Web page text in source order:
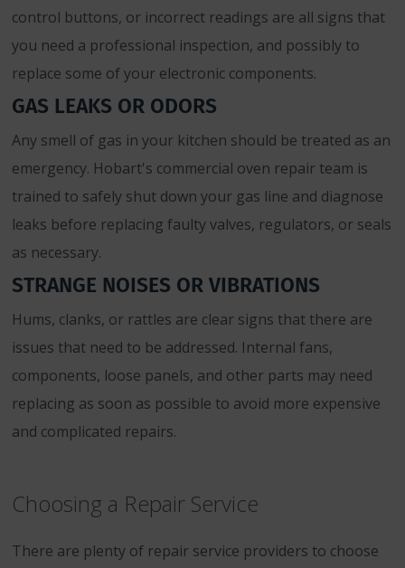
control buttons, or incorrect readings are all signs that
you need a professional inspection, and possibly to
replace some of your electronic components.
GAS LEAKS OR ODORS
Any smell of gas in your kitchen should be treated as an
emergency. Hobart's commercial oven repair team is
trained to safely shut down your gas line and diagnose
leaks before replacing faulty valves, regulators, or seals
as necessary.
STRANGE NOISES OR VIBRATIONS
Hums, clanks, or rattles are clear signs that there are
issues that need to be addressed. Internal fans,
components, loose panels, and other parts may need
replacing as soon as possible to avoid more expensive
and complicated repairs.
Choosing a Repair Service
There are plenty of repair service providers to choose